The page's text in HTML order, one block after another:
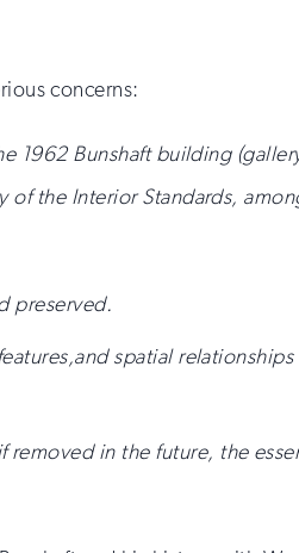
concerns:
1962 Bunshaft building
of the Interior Standards,
preserved.
spatial relationships
in the future, the